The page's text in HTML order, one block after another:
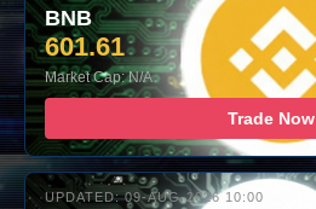
BNB
601.61
Market Cap: N/A
Trade Now
UPDATED: 09-AUG-2026 10:00